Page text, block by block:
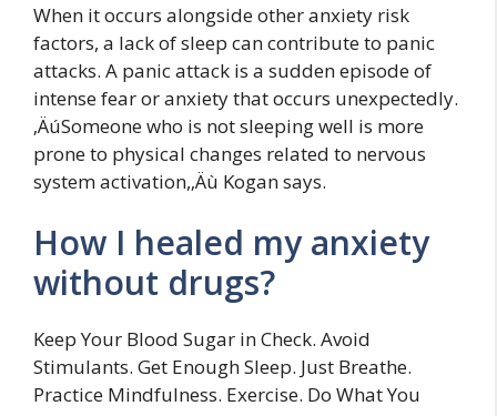
When it occurs alongside other anxiety risk
factors, a lack of sleep can contribute to panic
attacks. A panic attack is a sudden episode of
intense fear or anxiety that occurs unexpectedly.
‚ÄúSomeone who is not sleeping well is more
prone to physical changes related to nervous
system activation,‚Äù Kogan says.
How I healed my anxiety
without drugs?
Keep Your Blood Sugar in Check. Avoid
Stimulants. Get Enough Sleep. Just Breathe.
Practice Mindfulness. Exercise. Do What You